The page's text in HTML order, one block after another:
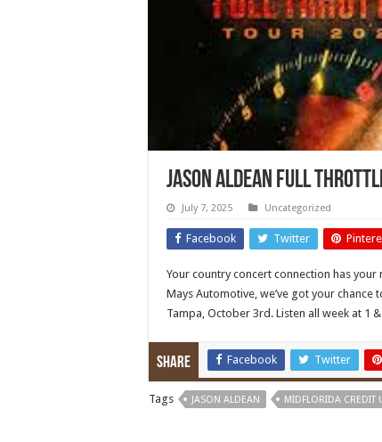
Jason Aldean Full
July 7, 2025 Uncategorized
Facebook Twitter
Your country concert connection has
Mays Automotive, we’ve got your
Tampa, October 3rd. Listen all week at 1
Share Facebook Twitter
Tags JASON ALDEAN MIDFLORIDA CREDIT